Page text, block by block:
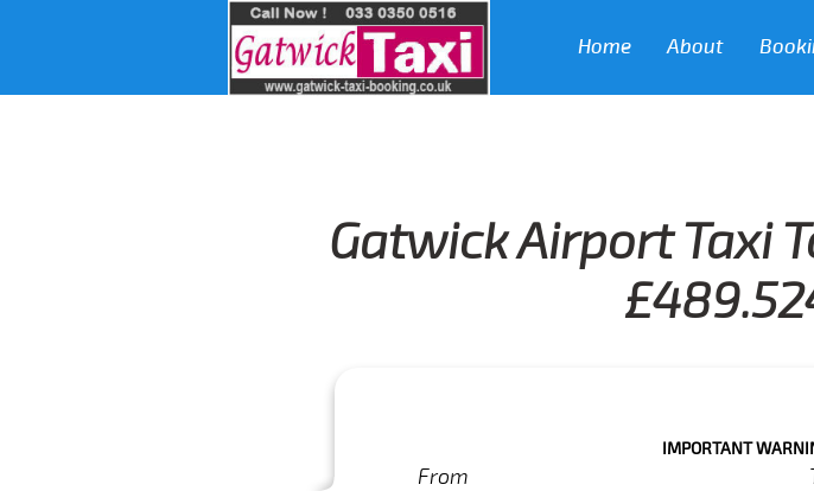
Home About
Gatwick Airport Taxi
IMPORTANT WARNING : IF
From